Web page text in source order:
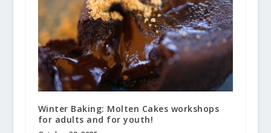
Winter Baking: Molten Cakes workshops
for adults and for youth!